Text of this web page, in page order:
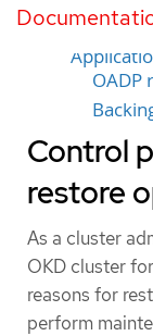
Control
OADP
Control
restore
As a cluster
OKD cluster
reasons for
perform